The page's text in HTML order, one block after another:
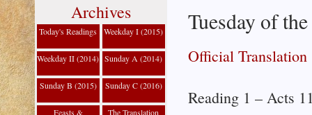
Tuesday of
Official Translation
Reading 1 – Acts
Archives
Today's Readings Weekday I (2015)
Weekday II (2014) Sunday A (2014)
Sunday B (2015) Sunday C (2016)
Feasts &
The Translation